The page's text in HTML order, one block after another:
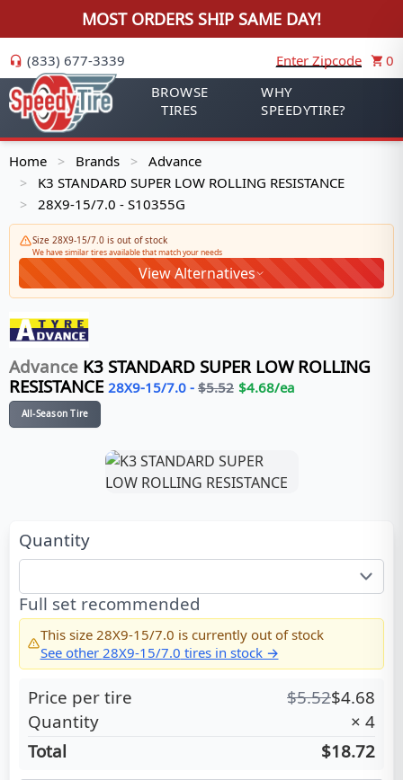
MOST ORDERS SHIP SAME DAY!
(833) 677-3339 Enter Zipcode
0
BROWSE
TIRES
WHY
SPEEDYTIRE?
Home > Brands > Advance
> K3 STANDARD SUPER LOW ROLLING RESISTANCE
> 28X9-15/7.0 - S10355G
Size 28X9-15/7.0 is out of stock
We have similar tires available that match your needs
View Alternatives
Advance K3 STANDARD SUPER LOW ROLLING
RESISTANCE 28X9-15/7.0 - $5.52 $4.68/ea
All-Season Tire
Quantity
Full set recommended
This size 28X9-15/7.0 is currently out of stock
See other 28X9-15/7.0 tires in stock →
Price per tire $5.52$4.68
Quantity
× 4
Total
$18.72